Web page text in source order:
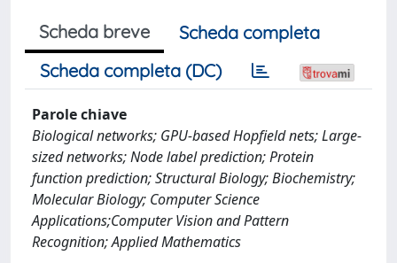
Scheda breve
Scheda completa
Scheda completa (DC)
Parole chiave
Biological networks; GPU-based Hopfield nets; Large-
sized networks; Node label prediction; Protein
function prediction; Structural Biology; Biochemistry;
Molecular Biology; Computer Science
Applications;Computer Vision and Pattern
Recognition; Applied Mathematics